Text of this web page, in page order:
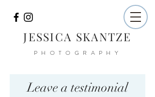
JESSICA SKANTZE
PHOTOGRAPHY
Leave a testimonial